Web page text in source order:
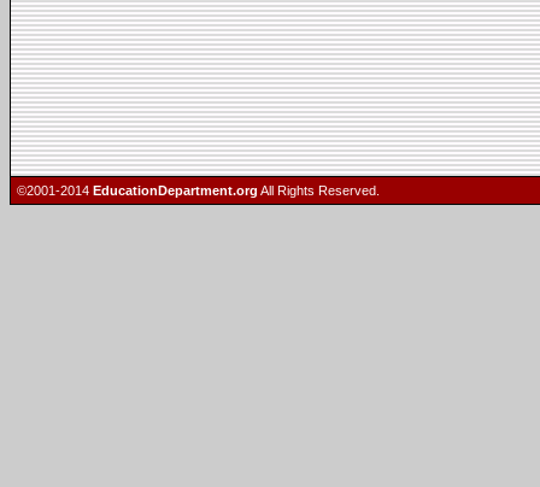
©2001-2014 EducationDepartment.org All Rights Reserved.